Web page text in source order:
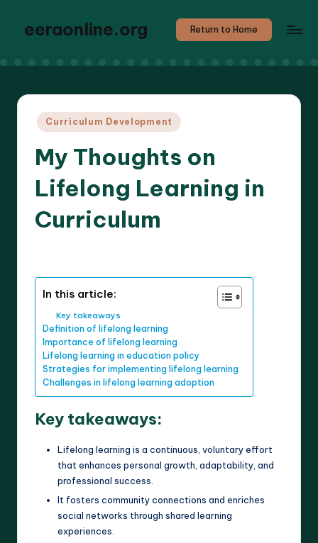
eeraonline.org Return to Home
Posted
Curriculum Development
My Thoughts on
Lifelong Learning in
Curriculum
In this article:
Key takeaways
Definition of lifelong learning
Importance of lifelong learning
Lifelong learning in education policy
Strategies for implementing lifelong learning
Challenges in lifelong learning adoption
Key takeaways:
Lifelong learning is a continuous, voluntary effort
that enhances personal growth, adaptability, and
professional success.
It fosters community connections and enriches
social networks through shared learning
experiences.